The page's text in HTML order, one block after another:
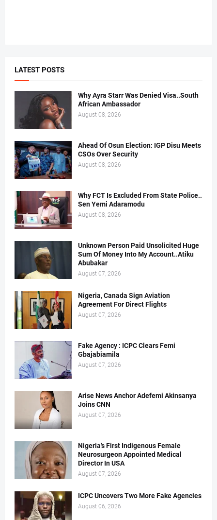
LATEST POSTS
Why Ayra Starr Was Denied Visa..South
African Ambassador
August 08, 2026
Ahead Of Osun Election: IGP Disu Meets
CSOs Over Security
August 08, 2026
Why FCT Is Excluded From State Police..
Sen Yemi Adaramodu
August 08, 2026
Unknown Person Paid Unsolicited Huge
Sum Of Money Into My Account..Atiku
Abubakar
August 07, 2026
Nigeria, Canada Sign Aviation
Agreement For Direct Flights
August 07, 2026
Fake Agency : ICPC Clears Femi
Gbajabiamila
August 07, 2026
Arise News Anchor Adefemi Akinsanya
Joins CNN
August 07, 2026
Nigeria’s First Indigenous Female
Neurosurgeon Appointed Medical
Director In USA
August 07, 2026
ICPC Uncovers Two More Fake Agencies
August 06, 2026